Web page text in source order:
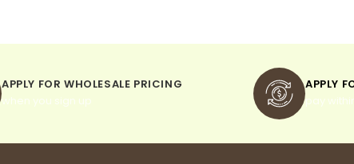
:
APPLY FOR WHOLESALE PRICING
when you sign up
APPLY
pay